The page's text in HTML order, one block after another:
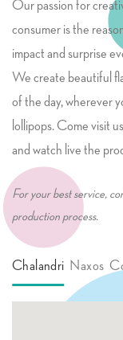
Our passion for
consumer is the
impact and surprise
We create beautiful
of the day, wherever
lollipops. Come visit
and watch live the
For your best service,
production process.
Chalandri Naxos